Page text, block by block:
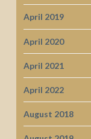
April 2019
April 2020
April 2021
April 2022
August 2018